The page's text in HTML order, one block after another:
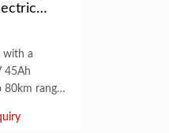
with a
45Ah
80km range